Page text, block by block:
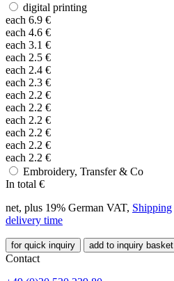
digital printing
each 6.9 €
each 4.6 €
each 3.1 €
each 2.5 €
each 2.4 €
each 2.3 €
each 2.2 €
each 2.2 €
each 2.2 €
each 2.2 €
each 2.2 €
each 2.2 €
Embroidery, Transfer & Co
In total €
net, plus 19% German VAT, Shipping
delivery time
for quick inquiry add to inquiry basket
Contact